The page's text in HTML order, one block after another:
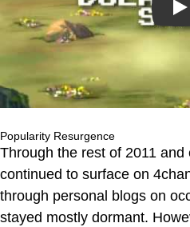
Popularity Resurgence
Through the rest of 2011
continued to surface on
through personal blogs on
stayed mostly dormant.